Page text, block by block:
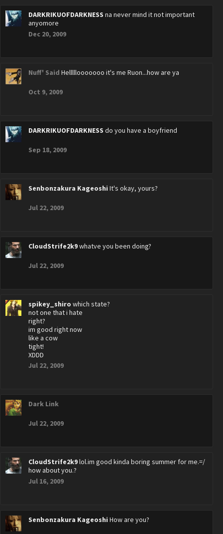
DARKRIKUOFDARKNESS na never mind it not important
anyomore
Dec 20, 2009
Nuff' Said Helllllooooooo it's me Ruon...how are ya
Oct 9, 2009
DARKRIKUOFDARKNESS do you have a boyfriend
Sep 18, 2009
Senbonzakura Kageoshi It's okay, yours?
Jul 22, 2009
CloudStrife2k9whatve you been doing?
Jul 22, 2009
spikey_shiro which state?
not one that i hate
right?
im good right now
like a cow
tight!
XDDD
Jul 22, 2009
Dark Link
Jul 22, 2009
CloudStrife2k9lol.im good kinda boring summer for me.=/
how about you.?
Jul 16, 2009
Senbonzakura Kageoshi How are you?